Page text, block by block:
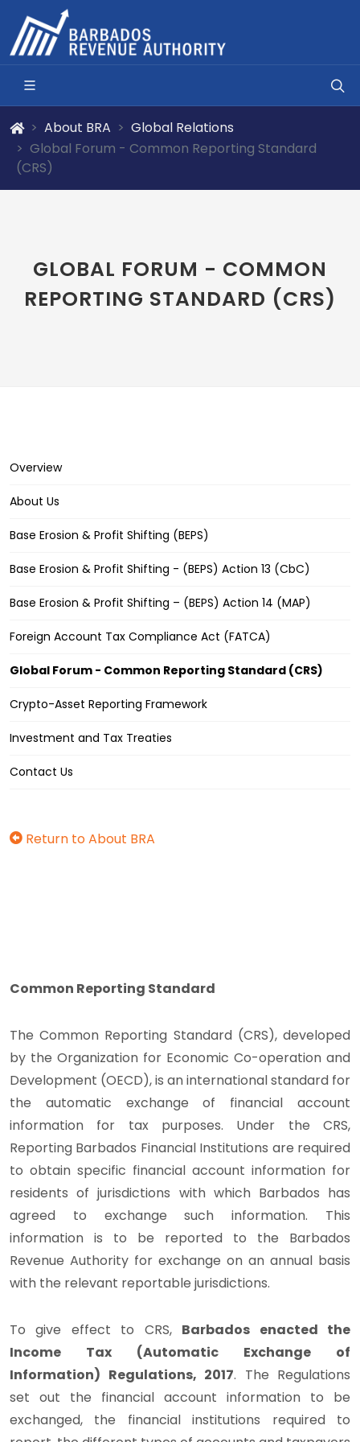
About BRA
Global Relations
Global Forum - Common Reporting Standard
(CRS)
GLOBAL FORUM - COMMON
REPORTING STANDARD (CRS)
Overview
About Us
Base Erosion & Profit Shifting (BEPS)
Base Erosion & Profit Shifting - (BEPS) Action 13 (CbC)
Base Erosion & Profit Shifting – (BEPS) Action 14 (MAP)
Foreign Account Tax Compliance Act (FATCA)
Global Forum - Common Reporting Standard (CRS)
Crypto-Asset Reporting Framework
Investment and Tax Treaties
Contact Us
Return to About BRA
Common Reporting Standard
The Common Reporting Standard (CRS), developed
by the Organization for Economic Co-operation and
Development (OECD), is an international standard for
the automatic exchange of financial account
information for tax purposes. Under the CRS,
Reporting Barbados Financial Institutions are required
to obtain specific financial account information for
residents of jurisdictions with which Barbados has
agreed to exchange such information. This
information is to be reported to the Barbados
Revenue Authority for exchange on an annual basis
with the relevant reportable jurisdictions.
To give effect to CRS, Barbados enacted the
Income Tax (Automatic Exchange of
Information) Regulations, 2017. The Regulations
set out the financial account information to be
exchanged, the financial institutions required to